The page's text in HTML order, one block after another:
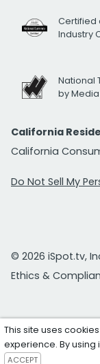
Certified
Industry
National
by
California
California
Do Not Sell My
© 2026 iSpot.tv,
Ethics &
This site uses
experience. By
ACCEPT